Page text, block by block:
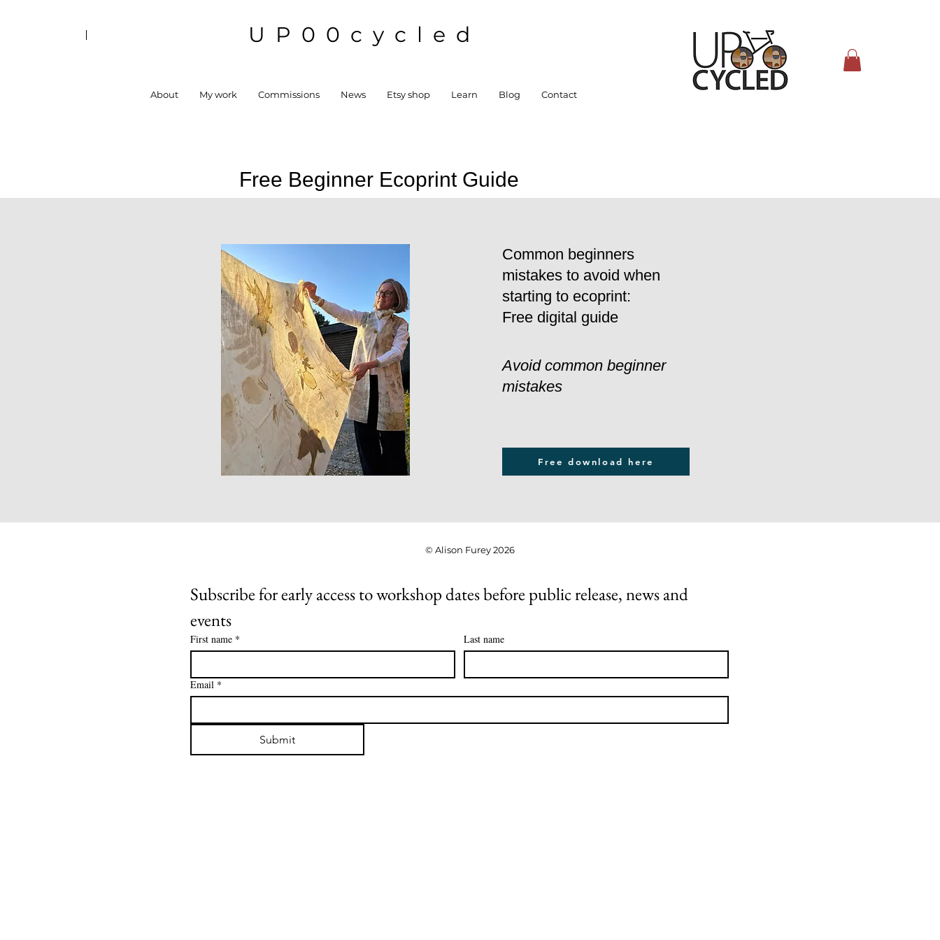
UP00cycled
About My work Commissions News Etsy shop Learn Blog Contact
Free Beginner Ecoprint Guide
Common beginners
mistakes to avoid when
starting to ecoprint:
Free digital guide
Avoid common beginner
mistakes
Free download here
© Alison Furey 2026
Subscribe for early access to workshop dates before public release, news and
events
First name * Last name
Email *
Submit